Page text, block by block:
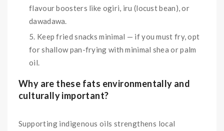
flavour boosters like ogiri, iru (locust bean), or
dawadawa.
Keep fried snacks minimal — if you must fry, opt
for shallow pan-frying with minimal shea or palm
oil.
Why are these fats environmentally and
culturally important?
Supporting indigenous oils strengthens local